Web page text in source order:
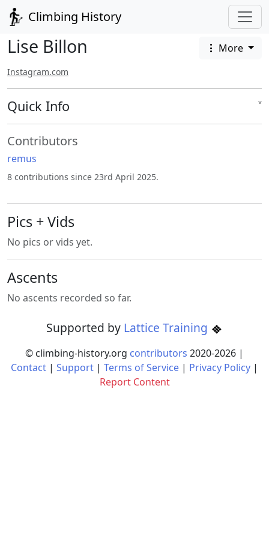
Climbing History
Lise Billon More
Instagram.com
Quick Info ˅
Contributors
remus
8 contributions since 23rd April 2025.
Pics + Vids
No pics or vids yet.
Ascents
No ascents recorded so far.
Supported by Lattice Training
© climbing-history.org contributors 2020-2026 |
Contact | Support | Terms of Service | Privacy Policy |
Report Content